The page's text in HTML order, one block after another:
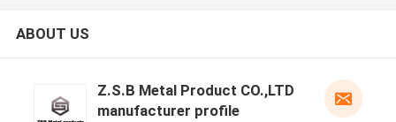
ABOUT US
Z.S.B Metal Product CO.,LTD
manufacturer profile